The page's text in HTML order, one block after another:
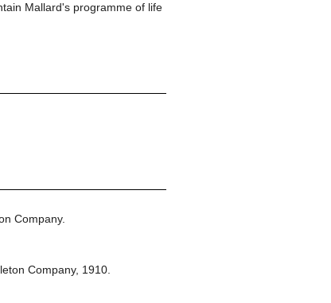
Mallard's programme of life
Company.
Company, 1910.